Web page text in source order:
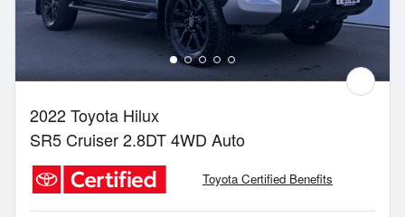
2022 Toyota Hilux
SR5 Cruiser 2.8DT 4WD Auto
Toyota Certified Benefits